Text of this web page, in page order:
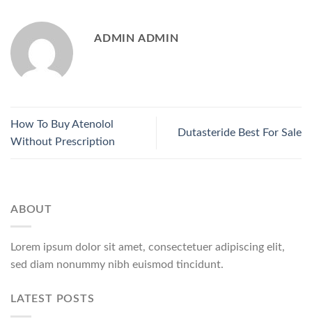
ADMIN ADMIN
How To Buy Atenolol
Without Prescription
Dutasteride Best For Sale
ABOUT
Lorem ipsum dolor sit amet, consectetuer adipiscing elit,
sed diam nonummy nibh euismod tincidunt.
LATEST POSTS